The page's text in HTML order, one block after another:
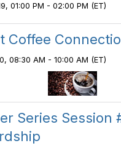
01:00 PM - 02:00 PM (ET)
Coffee
08:30 AM - 10:00 AM (ET)
Series Session